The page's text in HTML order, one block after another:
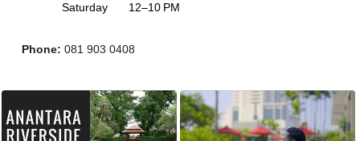
Saturday
12–10 PM
Phone: 081 903 0408